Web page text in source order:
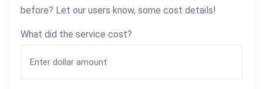
before? Let our users know, some cost details!
What did the service cost?